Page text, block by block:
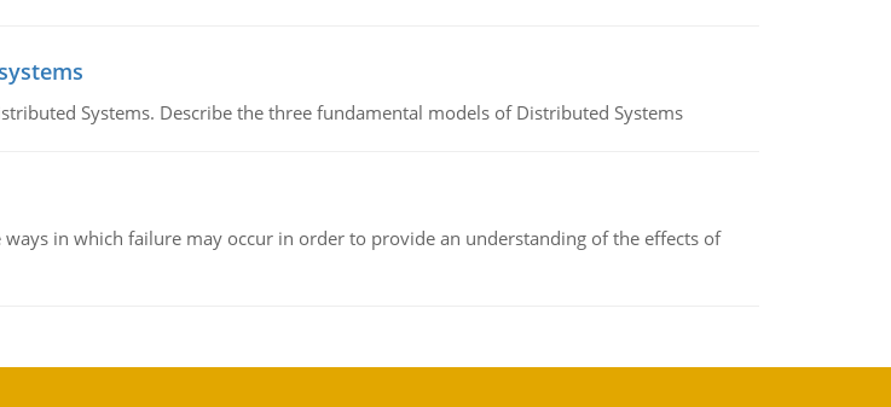
Systems. Describe the three fundamental models of Distributed Systems
in which failure may occur in order to provide an understanding of the effects of